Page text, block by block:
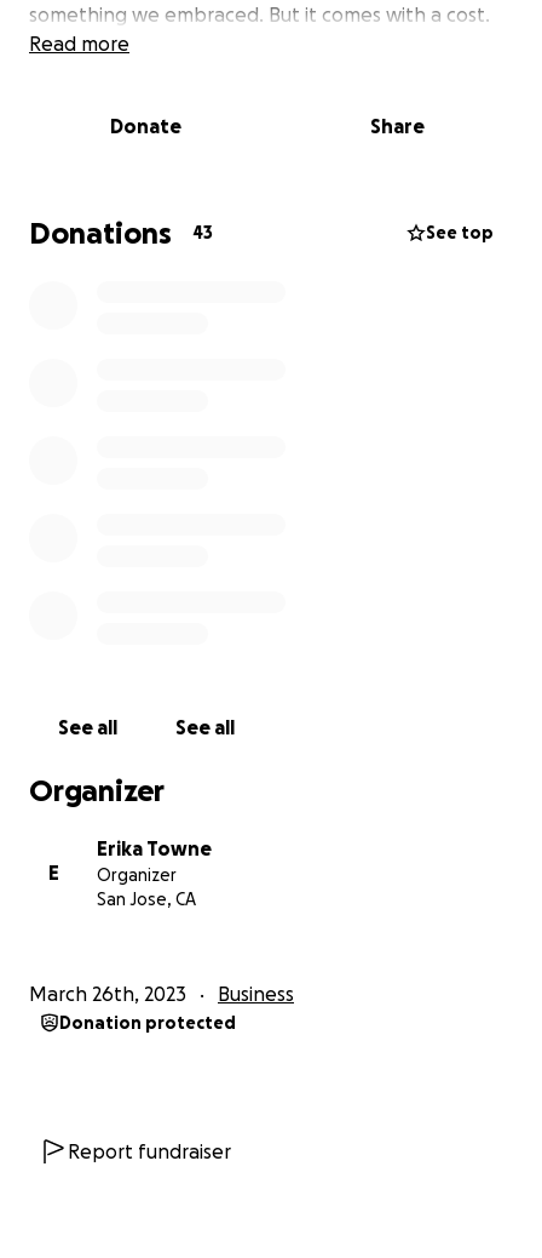
something we embraced. But it comes with a cost.
We're starting from scratch again and to relaunch
Anything you can contribute will be appreciated. It
writers get paid. It will also help us build out the site
moving forward.
Read more
Donate Share
Donations 43 See top
See all See all
Organizer
E
Erika Towne
Organizer
San Jose, CA
March 26th, 2023 Business
Donation protected
Report fundraiser